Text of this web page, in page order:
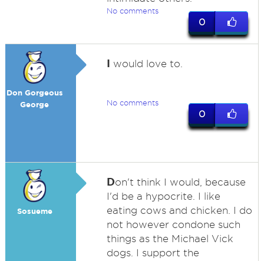
No comments
0
Don Gorgeous
George
I would love to.
No comments
0
Sosueme
Don't think I would, because
I'd be a hypocrite. I like
eating cows and chicken. I do
not however condone such
things as the Michael Vick
dogs. I support the